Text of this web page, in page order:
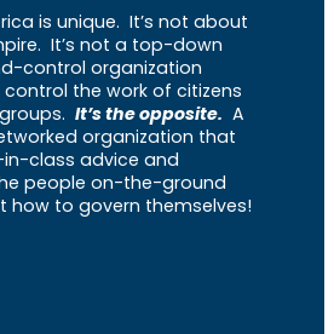
is unique. It’s not about
It’s not a top-down
control organization
the work of citizens
It’s the opposite. A
organization that
class advice and
people on-the-ground
how to govern themselves!